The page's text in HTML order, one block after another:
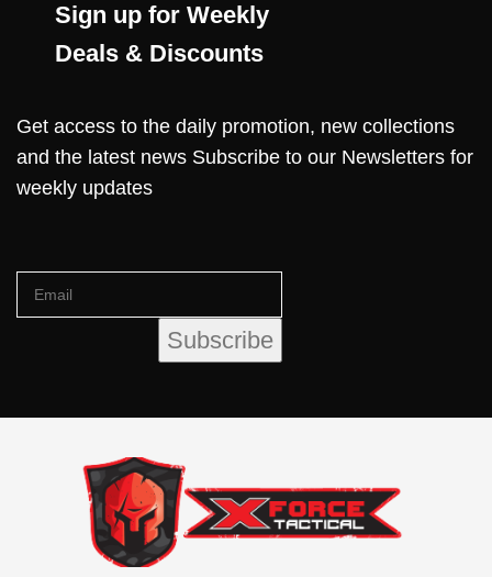
Sign up for Weekly
Deals & Discounts
Get access to the daily promotion, new collections
and the latest news Subscribe to our Newsletters for
weekly updates